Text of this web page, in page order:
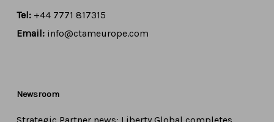
Tel:+44 7771 817315
Email: info@ctameurope.com
Newsroom